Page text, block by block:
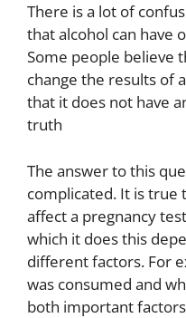
There is a lot of
that alcohol can have
Some people believe
change the results of
that it does not have
truth
The answer to this
complicated. It is true
affect a pregnancy
which it does this
different factors. For
was consumed and
both important